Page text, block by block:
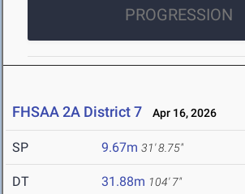
PROGRESSION
FHSAA 2A District 7 Apr 16, 2026
SP 9.67m 31' 8.75"
DT 31.88m 104' 7"